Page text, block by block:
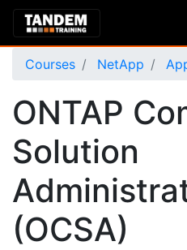
Courses NetApp
ONTAP
Solution
(OCSA)